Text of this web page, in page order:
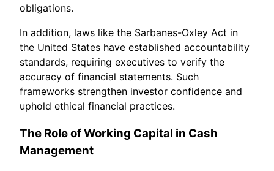
obligations.
In addition, laws like the Sarbanes-Oxley Act in
the United States have established accountability
standards, requiring executives to verify the
accuracy of financial statements. Such
frameworks strengthen investor confidence and
uphold ethical financial practices.
The Role of Working Capital in Cash
Management